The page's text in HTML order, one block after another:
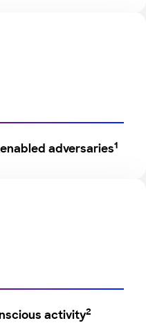
adversaries1
activity2